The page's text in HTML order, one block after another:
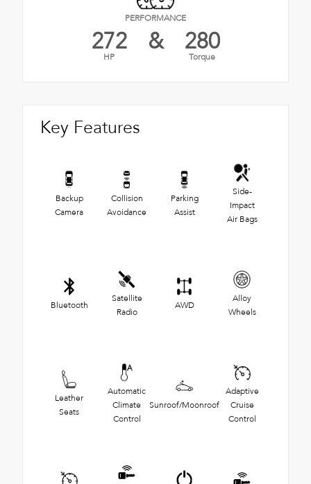
PERFORMANCE
272
HP & 280
Torque
Key Features
Backup
Camera
Collision
Avoidance
Parking
Assist
Side-
Impact
Air Bags
Bluetooth
Satellite
Radio
AWD
Alloy
Wheels
Leather
Seats
Automatic
Climate
Control
Sunroof/Moonroof
Adaptive
Cruise
Control